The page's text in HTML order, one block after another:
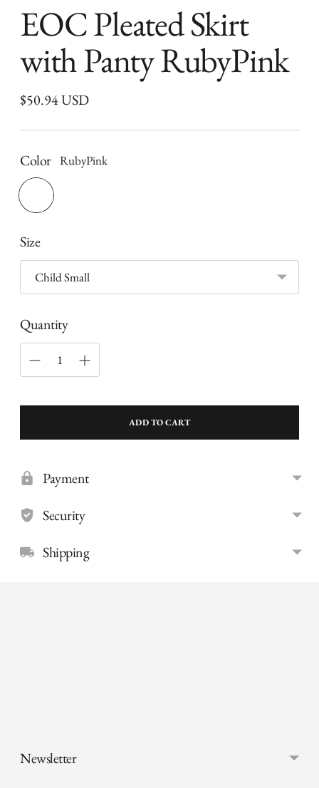
EOC Pleated Skirt
with Panty RubyPink
$50.94 USD
Regular
Color RubyPink
Size
Quantity
ADD TO CART
Payment
Security
Shipping
Newsletter